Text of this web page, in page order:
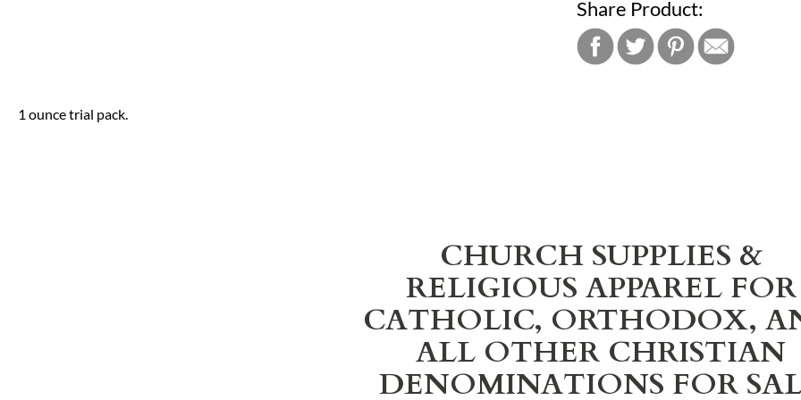
Share Product:
1 ounce trial pack.
CHURCH SUPPLIES &
RELIGIOUS APPAREL FOR
CATHOLIC, ORTHODOX,
ALL OTHER CHRISTIAN
DENOMINATIONS FOR